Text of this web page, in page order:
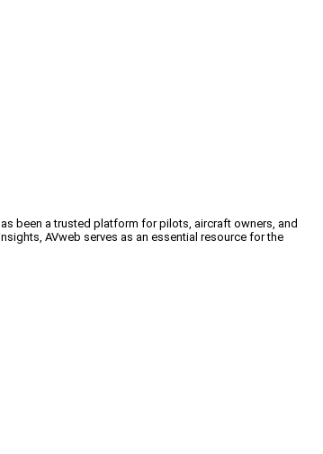
been a trusted platform for pilots, aircraft owners, and
AVweb serves as an essential resource for the